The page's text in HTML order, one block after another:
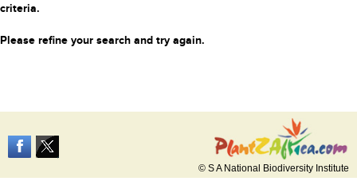
criteria.
Please refine your search and try again.
© S A National Biodiversity Institute